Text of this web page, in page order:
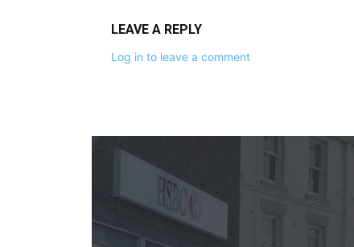
LEAVE A REPLY
Log in to leave a comment